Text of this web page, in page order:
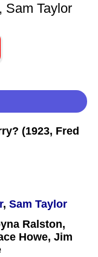
Sam Taylor
, Sam Taylor
Ralston,
Howe, Jim